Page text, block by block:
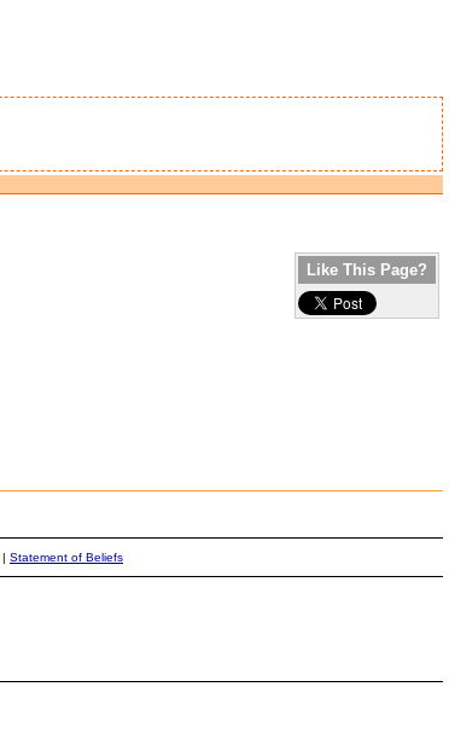
Like This Page?
| Statement of Beliefs